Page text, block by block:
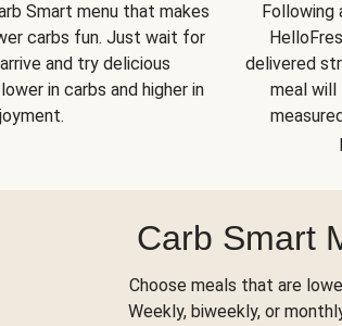
Smart menu that makes
carbs fun. Just wait for
and try delicious
in carbs and higher in
Following
delivered
meal will
Carb Smart
Choose meals that are
Weekly, biweekly, or